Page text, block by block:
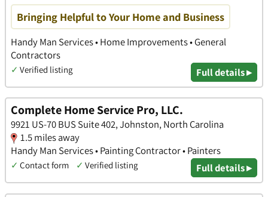
Bringing Helpful to Your Home and Business
Handy Man Services • Home Improvements • General
Contractors
✓ Verified listing Full details ▸
Complete Home Service Pro, LLC.
9921 US-70 BUS Suite 402, Johnston, North Carolina
1.5 miles away
Handy Man Services • Painting Contractor • Painters
✓ Contact form ✓ Verified listing Full details ▸